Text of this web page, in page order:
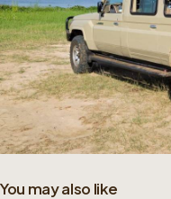
You may also like